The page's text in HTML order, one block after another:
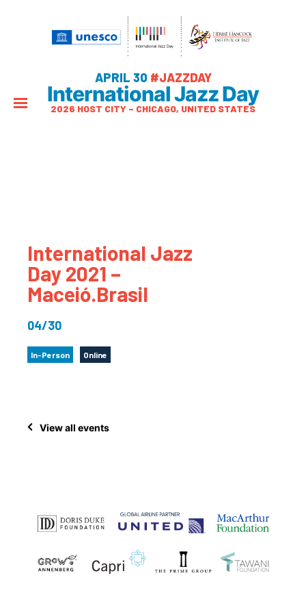
APRIL 30 #JAZZDAY
International Jazz Day
2026 HOST CITY – CHICAGO, UNITED STATES
International Jazz
Day 2021 –
Maceió.Brasil
04/30
In-Person Online
View all events